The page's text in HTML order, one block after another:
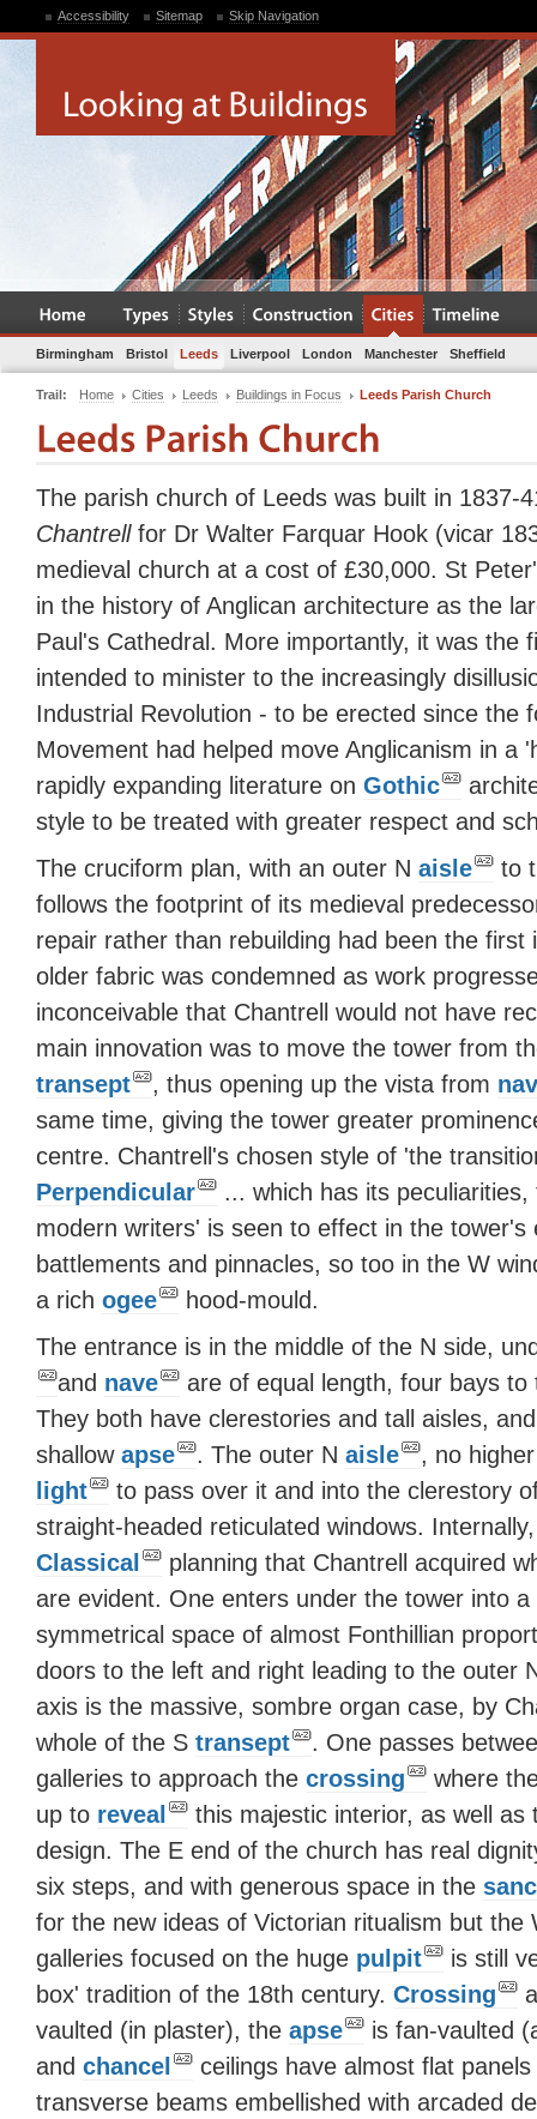
Accessibility Sitemap Skip Navigation
Birmingham Bristol Leeds Liverpool London Manchester Sheffield
Trail: Home Cities Leeds Buildings in Focus Leeds Parish Church
The parish church of Leeds was built in 1837-
Chantrellfor Dr Walter Farquar Hook (vicar
medieval church at a cost of £30,000. St
in the history of Anglican architecture as the
Paul's Cathedral. More importantly, it was the
intended to minister to the increasingly
Industrial Revolution - to be erected since the
Movement had helped move Anglicanism in a
rapidly expanding literature on Gothic
style to be treated with greater respect and
The cruciform plan, with an outer N aisle
to
follows the footprint of its medieval
repair rather than rebuilding had been the first
older fabric was condemned as work
inconceivable that Chantrell would not have
main innovation was to move the tower from
transept
, thus opening up the vista from
same time, giving the tower greater
centre. Chantrell's chosen style of 'the
Perpendicular
... which has its
modern writers' is seen to effect in the tower's
battlements and pinnacles, so too in the W
a rich ogee
hood-mould.
The entrance is in the middle of the N side,
and nave
are of equal length, four bays
They both have clerestories and tall aisles,
shallow apse . The outer N aisle
, no
light
to pass over it and into the clerestory
straight-headed reticulated windows.
Classical
planning that Chantrell acquired
are evident. One enters under the tower into
symmetrical space of almost Fonthillian
doors to the left and right leading to the outer
axis is the massive, sombre organ case, by
whole of the S transept
. One passes
galleries to approach the crossing
where
up to reveal
this majestic interior, as well as
design. The E end of the church has real
six steps, and with generous space in the
for the new ideas of Victorian ritualism but the
galleries focused on the huge pulpit
is still
box' tradition of the 18th century. Crossing
vaulted (in plaster), the apse
is fan-vaulted
and chancel
ceilings have almost flat
transverse beams embellished with arcaded